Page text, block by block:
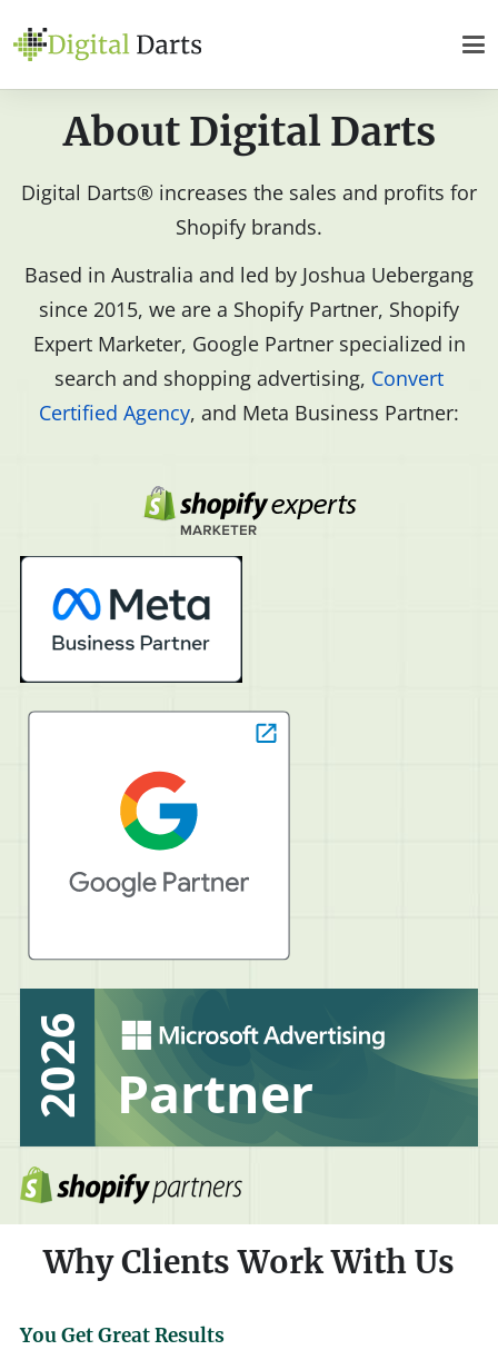
About Digital Darts
Digital Darts® increases the sales and profits for
Shopify brands.
Based in Australia and led by Joshua Uebergang
since 2015, we are a Shopify Partner, Shopify
Expert Marketer, Google Partner specialized in
search and shopping advertising, Convert
Certified Agency, and Meta Business Partner:
Why Clients Work With Us
You Get Great Results